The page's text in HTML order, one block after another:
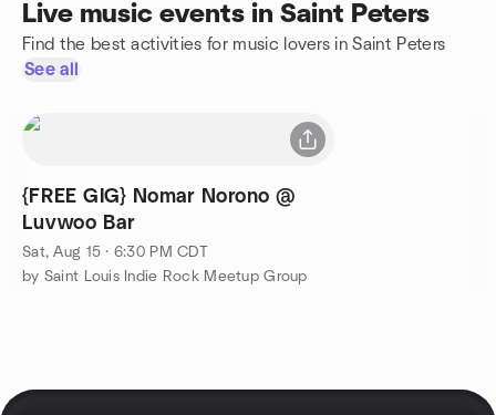
Live music events in Saint Peters
Find the best activities for music lovers in Saint Peters
See all
{FREE GIG} Nomar Norono @
Luvwoo Bar
Sat, Aug 15 · 6:30 PM CDT
by Saint Louis Indie Rock Meetup Group